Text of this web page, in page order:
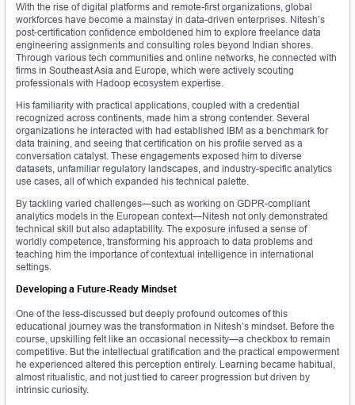
With the rise of digital platforms and remote-first organizations, global
workforces have become a mainstay in data-driven enterprises. Nitesh’s
post-certification confidence emboldened him to explore freelance data
engineering assignments and consulting roles beyond Indian shores.
Through various tech communities and online networks, he connected with
firms in Southeast Asia and Europe, which were actively scouting
professionals with Hadoop ecosystem expertise.
His familiarity with practical applications, coupled with a credential
recognized across continents, made him a strong contender. Several
organizations he interacted with had established IBM as a benchmark for
data training, and seeing that certification on his profile served as a
conversation catalyst. These engagements exposed him to diverse
datasets, unfamiliar regulatory landscapes, and industry-specific analytics
use cases, all of which expanded his technical palette.
By tackling varied challenges—such as working on GDPR-compliant
analytics models in the European context—Nitesh not only demonstrated
technical skill but also adaptability. The exposure infused a sense of
worldly competence, transforming his approach to data problems and
teaching him the importance of contextual intelligence in international
settings.
Developing a Future-Ready Mindset
One of the less-discussed but deeply profound outcomes of this
educational journey was the transformation in Nitesh’s mindset. Before the
course, upskilling felt like an occasional necessity—a checkbox to remain
competitive. But the intellectual gratification and the practical empowerment
he experienced altered this perception entirely. Learning became habitual,
almost ritualistic, and not just tied to career progression but driven by
intrinsic curiosity.